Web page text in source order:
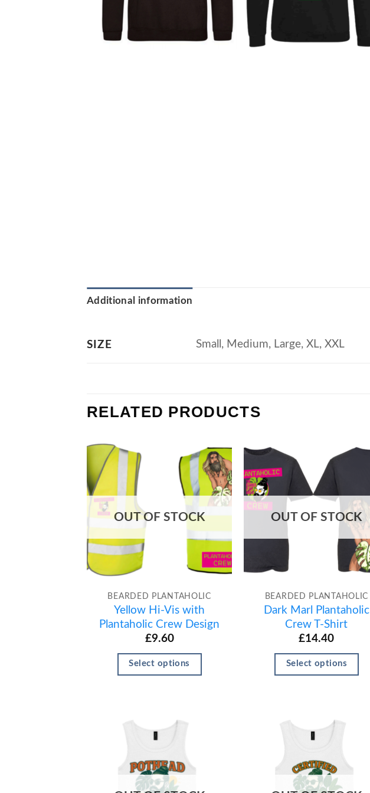
Additional information
SIZE Small, Medium, Large, XL, XXL
RELATED PRODUCTS
OUT OF STOCK
BEARDED PLANTAHOLIC
Yellow Hi-Vis with
Plantaholic Crew Design
£9.60
Select options
OUT OF STOCK
BEARDED PLANTAHOLIC
Dark Marl Plantaholic
Crew T-Shirt
£14.40
Select options